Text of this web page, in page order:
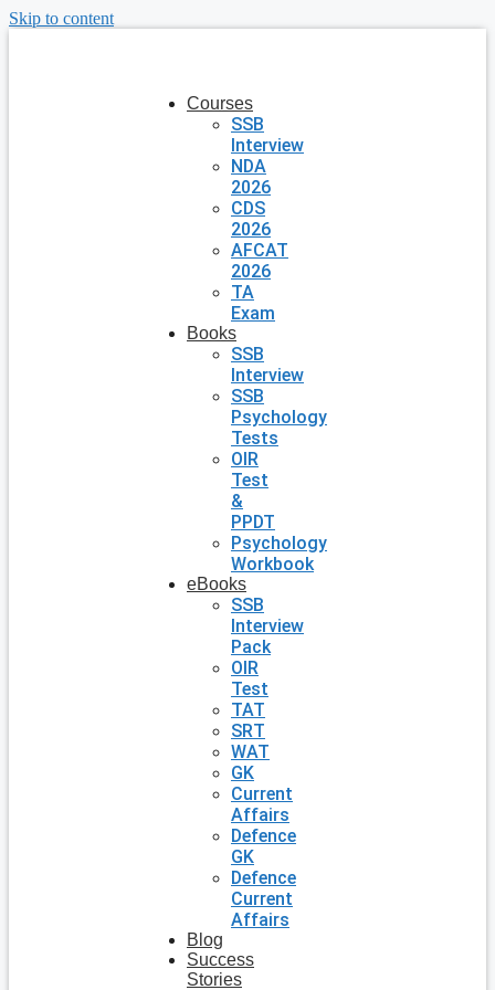
Skip to content
Courses
SSB
Interview
NDA
2026
CDS
2026
AFCAT
2026
TA
Exam
Books
SSB
Interview
SSB
Psychology
Tests
OIR
Test
&
PPDT
Psychology
Workbook
eBooks
SSB
Interview
Pack
OIR
Test
TAT
SRT
WAT
GK
Current
Affairs
Defence
GK
Defence
Current
Affairs
Blog
Success
Stories